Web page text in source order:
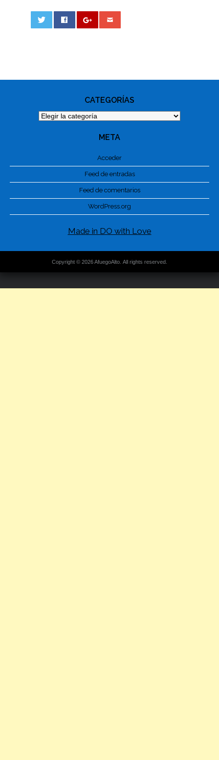
NAVIGATION
CATEGORÍAS
Categorías
META
Acceder
Feed de entradas
Feed de comentarios
WordPress.org
Made in DO with Love
Copyright © 2026 AfuegoAlto. All rights reserved.